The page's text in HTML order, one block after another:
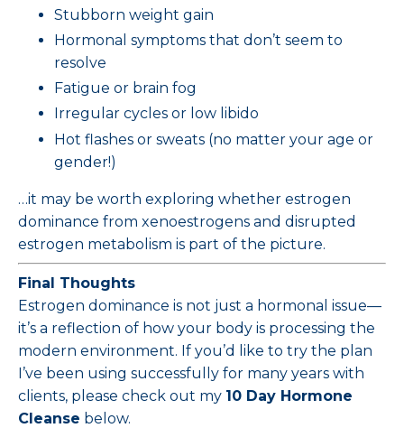
Stubborn weight gain
Hormonal symptoms that don’t seem to
resolve
Fatigue or brain fog
Irregular cycles or low libido
Hot flashes or sweats (no matter your age or
gender!)
…it may be worth exploring whether estrogen
dominance from xenoestrogens and disrupted
estrogen metabolism is part of the picture.
Final Thoughts
Estrogen dominance is not just a hormonal issue—
it’s a reflection of how your body is processing the
modern environment. If you’d like to try the plan
I’ve been using successfully for many years with
clients, please check out my 10 Day Hormone
Cleanse below.